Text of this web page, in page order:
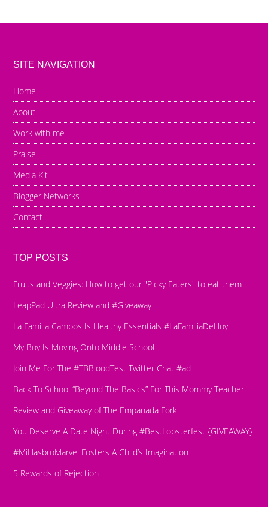
SITE NAVIGATION
Home
About
Work with me
Praise
Media Kit
Blogger Networks
Contact
TOP POSTS
Fruits and Veggies: How to get our "Picky Eaters" to eat them
LeapPad Ultra Review and #Giveaway
La Familia Campos Is Healthy Essentials #LaFamiliaDeHoy
My Boy Is Moving Onto Middle School
Join Me For The #TBBloodTest Twitter Chat #ad
Back To School “Beyond The Basics” For This Mommy Teacher
Review and Giveaway of The Empanada Fork
You Deserve A Date Night During #BestLobsterfest {GIVEAWAY}
#MiHasbroMarvel Fosters A Child’s Imagination
5 Rewards of Rejection